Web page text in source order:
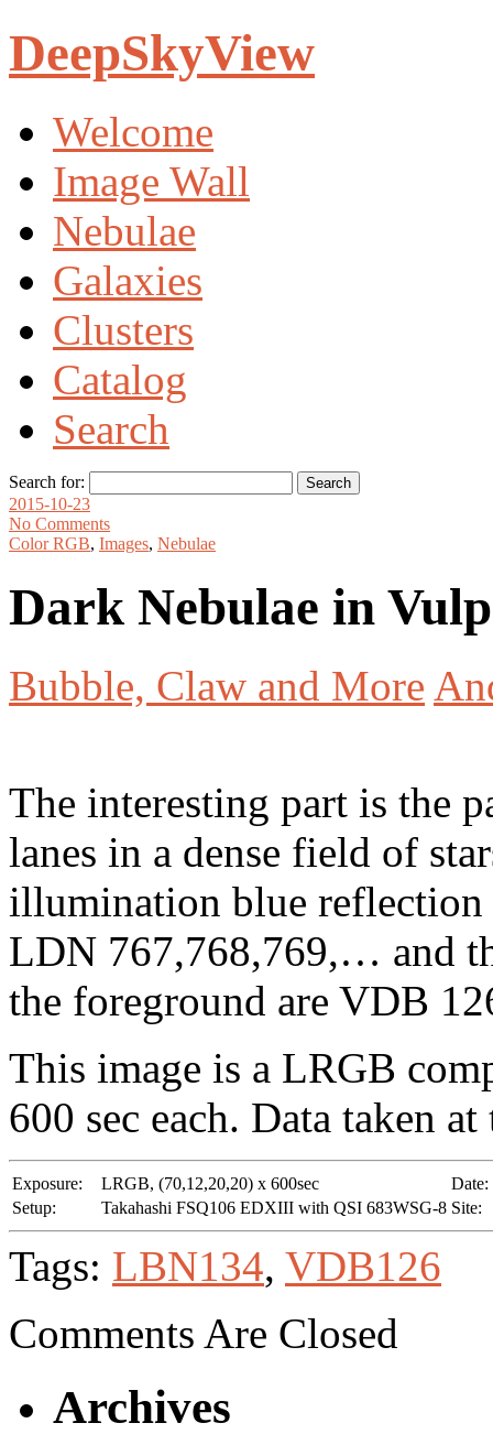
DeepSkyView
Welcome
Image Wall
Nebulae
Galaxies
Clusters
Catalog
Search
Search for:
2015-10-23
No Comments
Color RGB, Images, Nebulae
Dark Nebulae in
Bubble, Claw and More
The interesting part is the
lanes in a dense field of
illumination blue reflection
LDN 767,768,769,… and
the foreground are VDB
This image is a LRGB
600 sec each. Data taken
Exposure: LRGB, (70,12,20,20) x 600sec
Date:
Setup:
Takahashi FSQ106 EDXIII with QSI 683WSG-8 Site:
Tags: LBN134, VDB126
Comments Are Closed
Archives